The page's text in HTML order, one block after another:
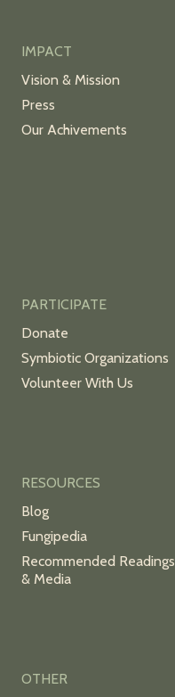
IMPACT
Vision & Mission
Press
Our Achivements
PARTICIPATE
Donate
Symbiotic Organizations
Volunteer With Us
RESOURCES
Blog
Fungipedia
Recommended Readings
& Media
OTHER